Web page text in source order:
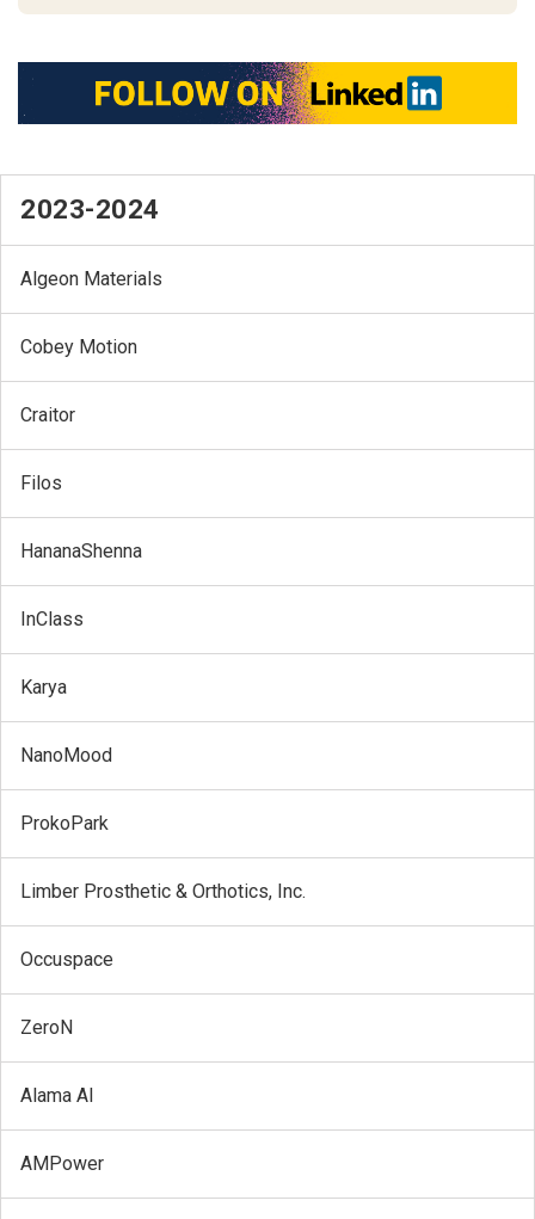
2023-2024
Algeon Materials
Cobey Motion
Craitor
Filos
HananaShenna
InClass
Karya
NanoMood
ProkoPark
Limber Prosthetic & Orthotics, Inc.
Occuspace
ZeroN
Alama AI
AMPower